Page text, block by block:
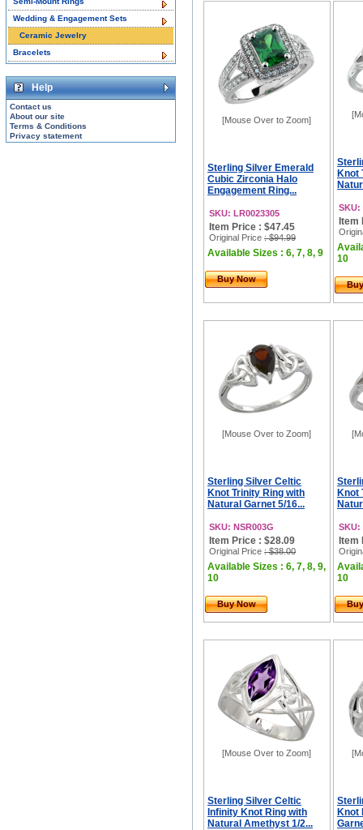
[Mouse Over to Zoom]
Sterling Silver Emerald
Cubic Zirconia Halo
Engagement Ring...
SKU: LR0023305
Item Price : $47.45
Original Price : $94.99
Available Sizes : 6, 7, 8, 9
Buy Now
Knot
SKU:
Item
10
[Mouse Over to Zoom]
Sterling Silver Celtic
Knot Trinity Ring with
Natural Garnet 5/16...
SKU: NSR003G
Item Price : $28.09
Original Price : $38.00
Available Sizes : 6, 7, 8, 9,
10
Buy Now
Knot
SKU:
Item
10
[Mouse Over to Zoom]
Sterling Silver Celtic
Infinity Knot Ring with
Natural Amethyst 1/2...
Knot
Wedding & Engagement Sets
Ceramic Jewelry
Bracelets
Help
Contact us
About our site
Terms & Conditions
Privacy statement